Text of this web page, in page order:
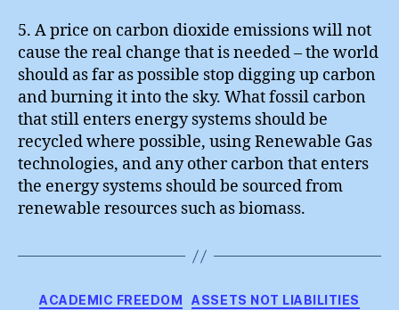
5. A price on carbon dioxide emissions will not
cause the real change that is needed – the world
should as far as possible stop digging up carbon
and burning it into the sky. What fossil carbon
that still enters energy systems should be
recycled where possible, using Renewable Gas
technologies, and any other carbon that enters
the energy systems should be sourced from
renewable resources such as biomass.
Categories
ACADEMIC FREEDOM
ASSETS NOT LIABILITIES